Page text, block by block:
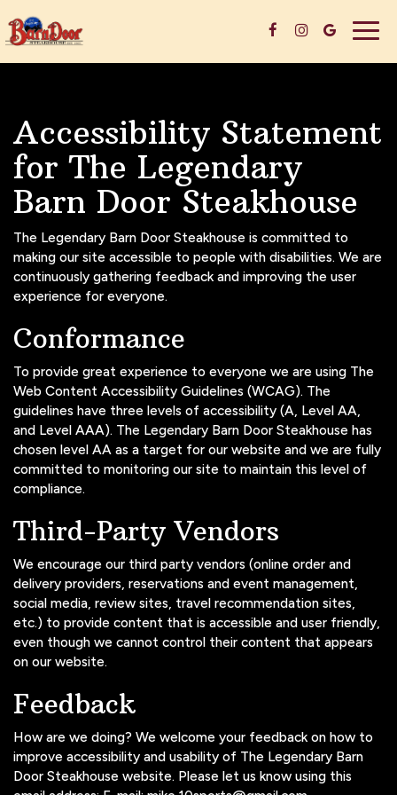
Accessibility Statement
for The Legendary
Barn Door Steakhouse
The Legendary Barn Door Steakhouse is committed to
making our site accessible to people with disabilities. We are
continuously gathering feedback and improving the user
experience for everyone.
Conformance
To provide great experience to everyone we are using The
Web Content Accessibility Guidelines (WCAG). The
guidelines have three levels of accessibility (A, Level AA,
and Level AAA). The Legendary Barn Door Steakhouse has
chosen level AA as a target for our website and we are fully
committed to monitoring our site to maintain this level of
compliance.
Third-Party Vendors
We encourage our third party vendors (online order and
delivery providers, reservations and event management,
social media, review sites, travel recommendation sites,
etc.) to provide content that is accessible and user friendly,
even though we cannot control their content that appears
on our website.
Feedback
How are we doing? We welcome your feedback on how to
improve accessibility and usability of The Legendary Barn
Door Steakhouse website. Please let us know using this